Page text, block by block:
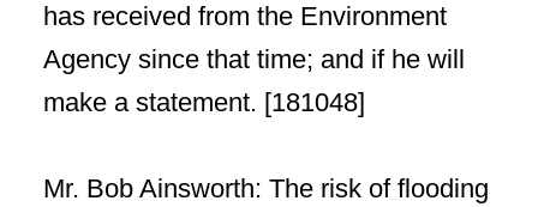
has received from the Environment
Agency since that time; and if he will
make a statement. [181048]
Mr. Bob Ainsworth: The risk of flooding